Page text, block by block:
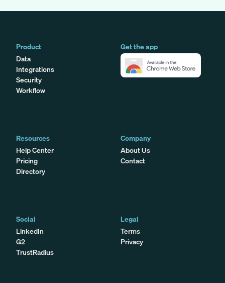
Product
Data
Integrations
Security
Workflow
Get the app
Resources
Help Center
Pricing
Directory
Company
About Us
Contact
Social
LinkedIn
G2
TrustRadius
Legal
Terms
Privacy